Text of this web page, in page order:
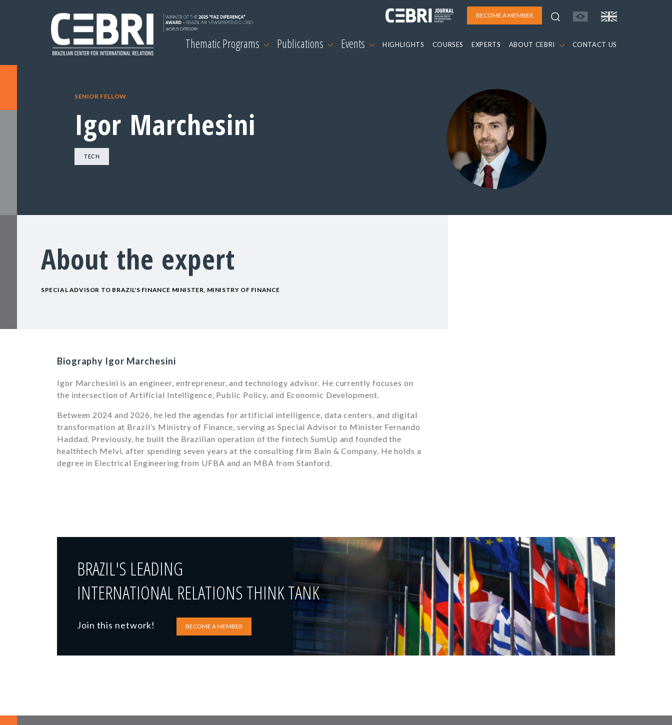
BECOME A MEMBER
Thematic Programs Publications Events HIGHLIGHTS COURSES EXPERTS ABOUT CEBRI CONTACT US
SENIOR FELLOW
Igor Marchesini
TECH
About the expert
SPECIAL ADVISOR TO BRAZIL'S FINANCE MINISTER, MINISTRY OF FINANCE
Biography Igor Marchesini
Igor Marchesini is an engineer, entrepreneur, and technology advisor. He currently focuses on
the intersection of Artificial Intelligence, Public Policy, and Economic Development.
Between 2024 and 2026, he led the agendas for artificial intelligence, data centers, and digital
transformation at Brazil’s Ministry of Finance, serving as Special Advisor to Minister Fernando
Haddad. Previously, he built the Brazilian operation of the fintech SumUp and founded the
healthtech Melvi, after spending seven years at the consulting firm Bain & Company. He holds a
degree in Electrical Engineering from UFBA and an MBA from Stanford.
BRAZIL'S LEADING
INTERNATIONAL RELATIONS THINK TANK
Join this network! BECOME A MEMBER